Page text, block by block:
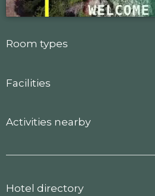
Room types
Facilities
Activities nearby
Hotel directory